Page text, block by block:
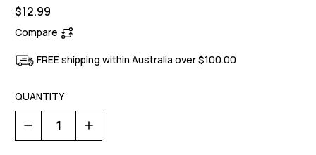
$12.99
Compare
FREE shipping within Australia over $100.00
QUANTITY
Decrease
Quantity
of
Increase
Quantity
of